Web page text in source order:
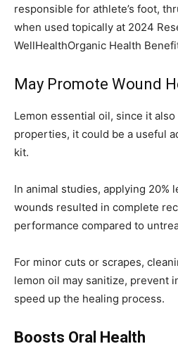
responsible for athlete’s foot,
when used topically at 2024
WellHealthOrganic Health
May Promote Wound
Lemon essential oil, since it
properties, it could be a useful
kit.
In animal studies, applying 20%
wounds resulted in complete
performance compared to
For minor cuts or scrapes,
lemon oil may sanitize, prevent
speed up the healing process.
Boosts Oral Health